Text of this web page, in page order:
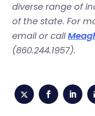
diverse range of
of the state. For
email or call
(860.244.1957).